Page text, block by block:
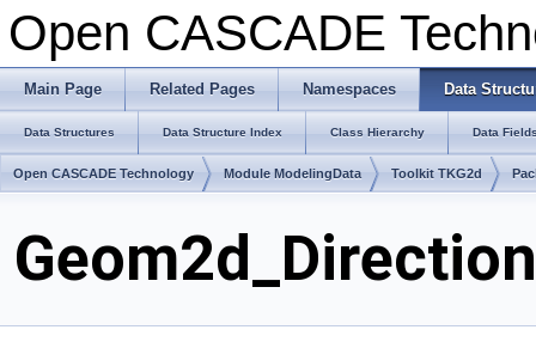
Open CASCADE
Main Page Related Pages Namespaces Data
Data Structures Data Structure Index Class Hierarchy Data
Open CASCADE Technology Module ModelingData Toolkit TKG2d